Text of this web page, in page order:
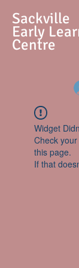
Sackville
Early
Centre
Widget
Check
this page.
If that